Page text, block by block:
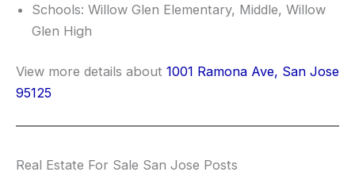
Schools: Willow Glen Elementary, Middle, Willow
Glen High
View more details about 1001 Ramona Ave, San Jose
95125
Real Estate For Sale San Jose Posts